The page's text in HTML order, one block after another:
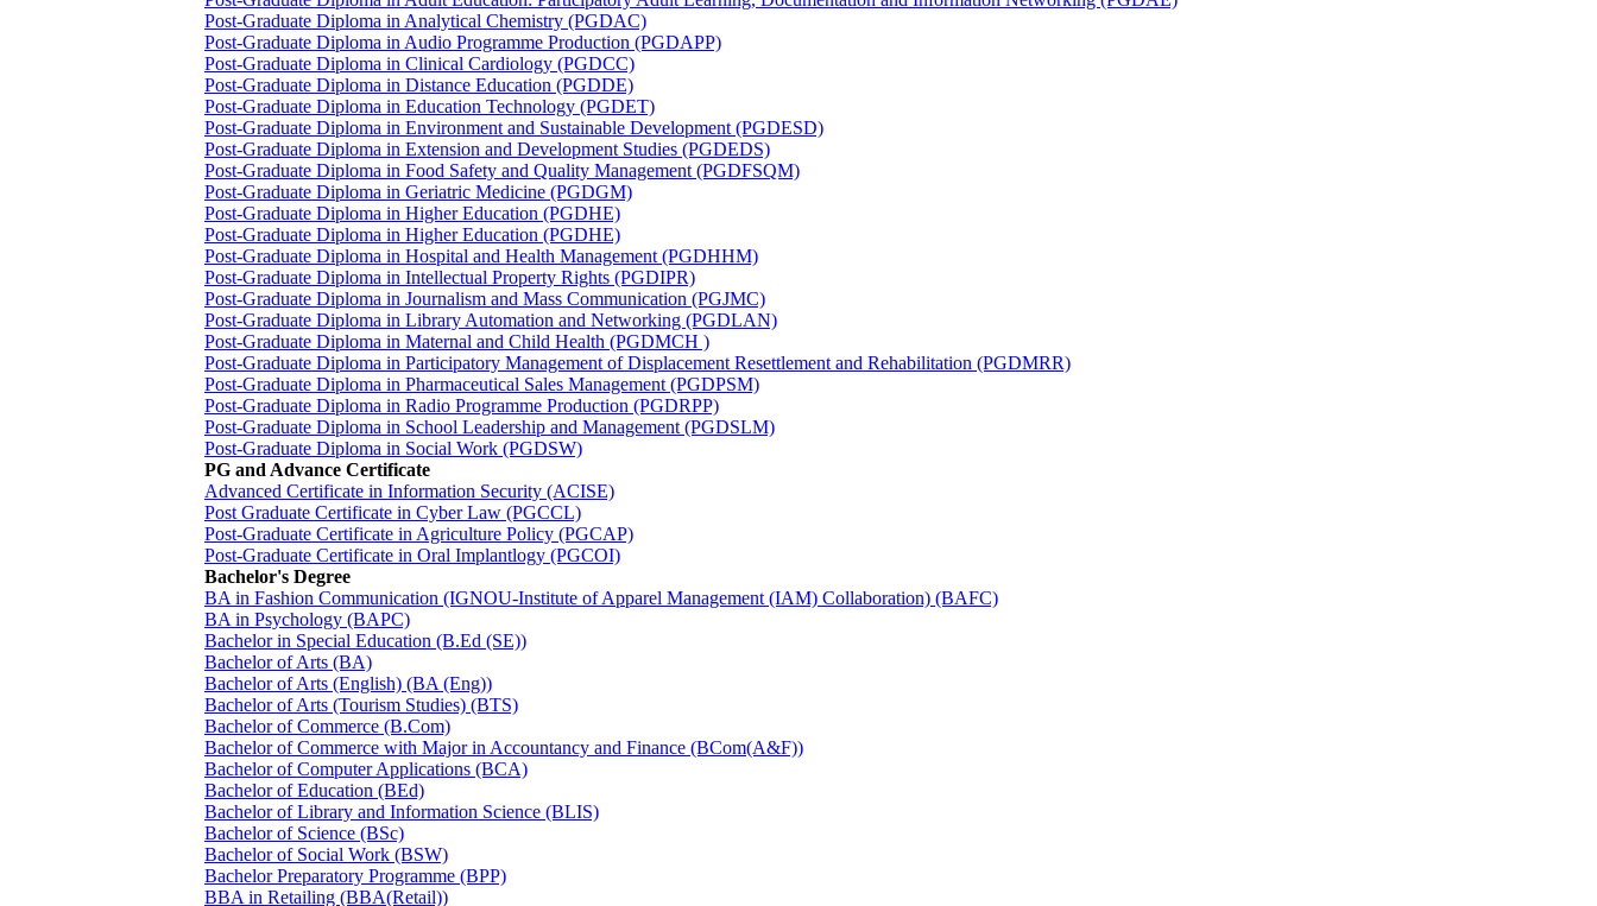
Post-Graduate Diploma in Analytical Chemistry (PGDAC)
Post-Graduate Diploma in Audio Programme Production (PGDAPP)
Post-Graduate Diploma in Clinical Cardiology (PGDCC)
Post-Graduate Diploma in Distance Education (PGDDE)
Post-Graduate Diploma in Education Technology (PGDET)
Post-Graduate Diploma in Environment and Sustainable Development (PGDESD)
Post-Graduate Diploma in Extension and Development Studies (PGDEDS)
Post-Graduate Diploma in Food Safety and Quality Management (PGDFSQM)
Post-Graduate Diploma in Geriatric Medicine (PGDGM)
Post-Graduate Diploma in Higher Education (PGDHE)
Post-Graduate Diploma in Higher Education (PGDHE)
Post-Graduate Diploma in Hospital and Health Management (PGDHHM)
Post-Graduate Diploma in Intellectual Property Rights (PGDIPR)
Post-Graduate Diploma in Journalism and Mass Communication (PGJMC)
Post-Graduate Diploma in Library Automation and Networking (PGDLAN)
Post-Graduate Diploma in Maternal and Child Health (PGDMCH )
Post-Graduate Diploma in Participatory Management of Displacement Resettlement and Rehabilitation (PGDMRR)
Post-Graduate Diploma in Pharmaceutical Sales Management (PGDPSM)
Post-Graduate Diploma in Radio Programme Production (PGDRPP)
Post-Graduate Diploma in School Leadership and Management (PGDSLM)
Post-Graduate Diploma in Social Work (PGDSW)
PG and Advance Certificate
Advanced Certificate in Information Security (ACISE)
Post Graduate Certificate in Cyber Law (PGCCL)
Post-Graduate Certificate in Agriculture Policy (PGCAP)
Post-Graduate Certificate in Oral Implantlogy (PGCOI)
Bachelor's Degree
BA in Fashion Communication (IGNOU-Institute of Apparel Management (IAM) Collaboration) (BAFC)
BA in Psychology (BAPC)
Bachelor in Special Education (B.Ed (SE))
Bachelor of Arts (BA)
Bachelor of Arts (English) (BA (Eng))
Bachelor of Arts (Tourism Studies) (BTS)
Bachelor of Commerce (B.Com)
Bachelor of Commerce with Major in Accountancy and Finance (BCom(A&F))
Bachelor of Computer Applications (BCA)
Bachelor of Education (BEd)
Bachelor of Library and Information Science (BLIS)
Bachelor of Science (BSc)
Bachelor of Social Work (BSW)
Bachelor Preparatory Programme (BPP)
BBA in Retailing (BBA(Retail))